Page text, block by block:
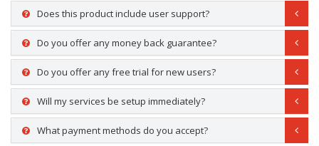
Does this product include user support?
Do you offer any money back guarantee?
Do you offer any free trial for new users?
Will my services be setup immediately?
What payment methods do you accept?